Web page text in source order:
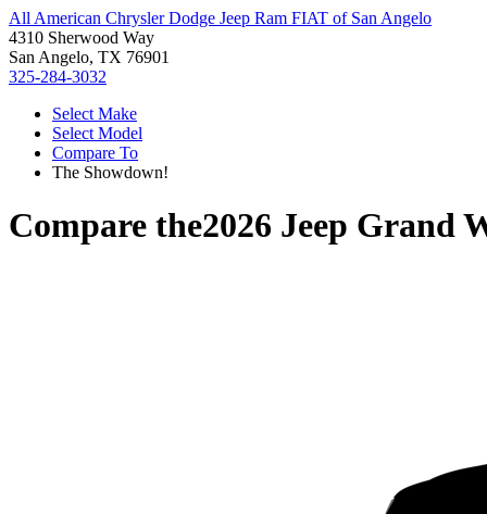
All American Chrysler Dodge Jeep Ram FIAT of San Angelo
4310 Sherwood Way
San Angelo, TX 76901
325-284-3032
Select Make
Select Model
Compare To
The Showdown!
Compare the2026 Jeep Grand